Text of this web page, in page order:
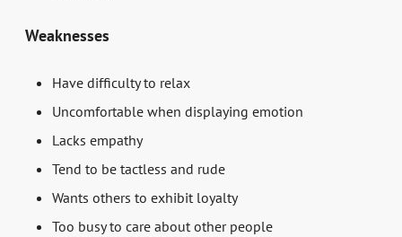
Weaknesses
Have difficulty to relax
Uncomfortable when displaying emotion
Lacks empathy
Tend to be tactless and rude
Wants others to exhibit loyalty
Too busy to care about other people